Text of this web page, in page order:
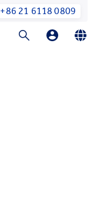
+86 21 6118 0809